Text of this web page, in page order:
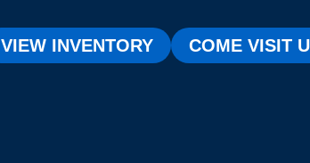
VIEW INVENTORY COME VISIT